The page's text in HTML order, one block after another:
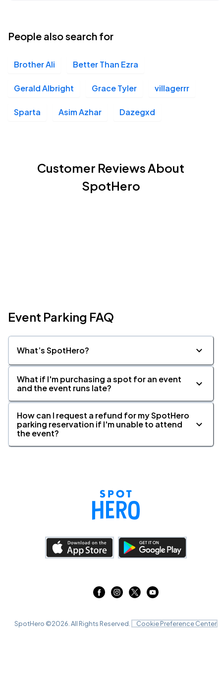
People also search for
Brother Ali Better Than Ezra
Gerald Albright Grace Tyler villagerrr
Sparta Asim Azhar Dazegxd
Customer Reviews About
SpotHero
Event Parking FAQ
What’s SpotHero?
What if I'm purchasing a spot for an event
and the event runs late?
How can I request a refund for my SpotHero
parking reservation if I'm unable to attend
the event?
SpotHero ©2026 . All Rights Reserved. Cookie Preference Center